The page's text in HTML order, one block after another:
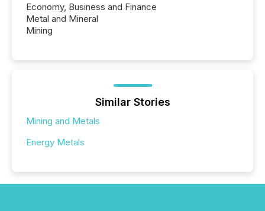
Economy, Business and Finance
Metal and Mineral
Mining
Similar Stories
Mining and Metals
Energy Metals